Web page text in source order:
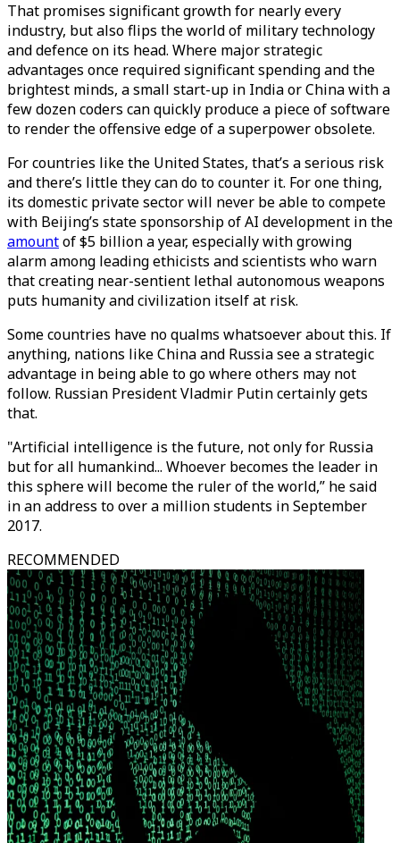
That promises significant growth for nearly every
industry, but also flips the world of military technology
and defence on its head. Where major strategic
advantages once required significant spending and the
brightest minds, a small start-up in India or China with a
few dozen coders can quickly produce a piece of software
to render the offensive edge of a superpower obsolete.
For countries like the United States, that’s a serious risk
and there’s little they can do to counter it. For one thing,
its domestic private sector will never be able to compete
with Beijing’s state sponsorship of AI development in the
amountof $5 billion a year, especially with growing
alarm among leading ethicists and scientists who warn
that creating near-sentient lethal autonomous weapons
puts humanity and civilization itself at risk.
Some countries have no qualms whatsoever about this. If
anything, nations like China and Russia see a strategic
advantage in being able to go where others may not
follow. Russian President Vladmir Putin certainly gets
that.
"Artificial intelligence is the future, not only for Russia
but for all humankind... Whoever becomes the leader in
this sphere will become the ruler of the world,” he said
in an address to over a million students in September
2017.
RECOMMENDED